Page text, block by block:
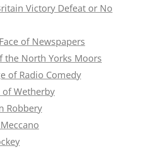
Victory Defeat or No
of Newspapers
the North Yorks Moors
of Radio Comedy
of Wetherby
Robbery